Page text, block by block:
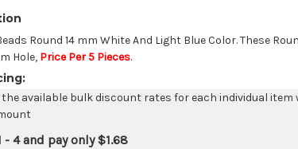
Round 14 mm White And Light Blue Color. These
Hole, Price Per 5 Pieces.
the available bulk discount rates for each individual item
- 4 and pay only$1.68